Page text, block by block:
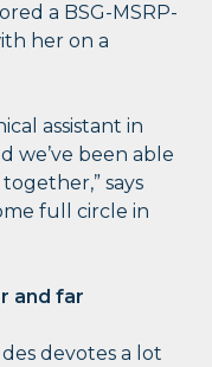
a BSG-MSRP-
her on a
assistant in
we’ve been able
says
full circle in
and far
devotes a lot